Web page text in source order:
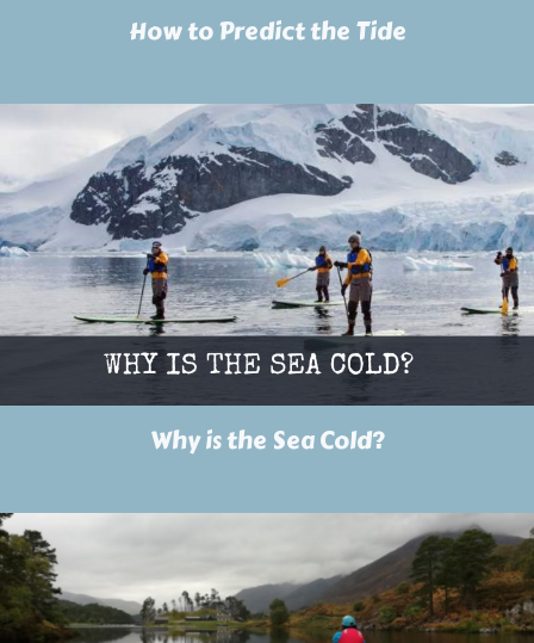
How to Predict the Tide
Why is the Sea Cold?